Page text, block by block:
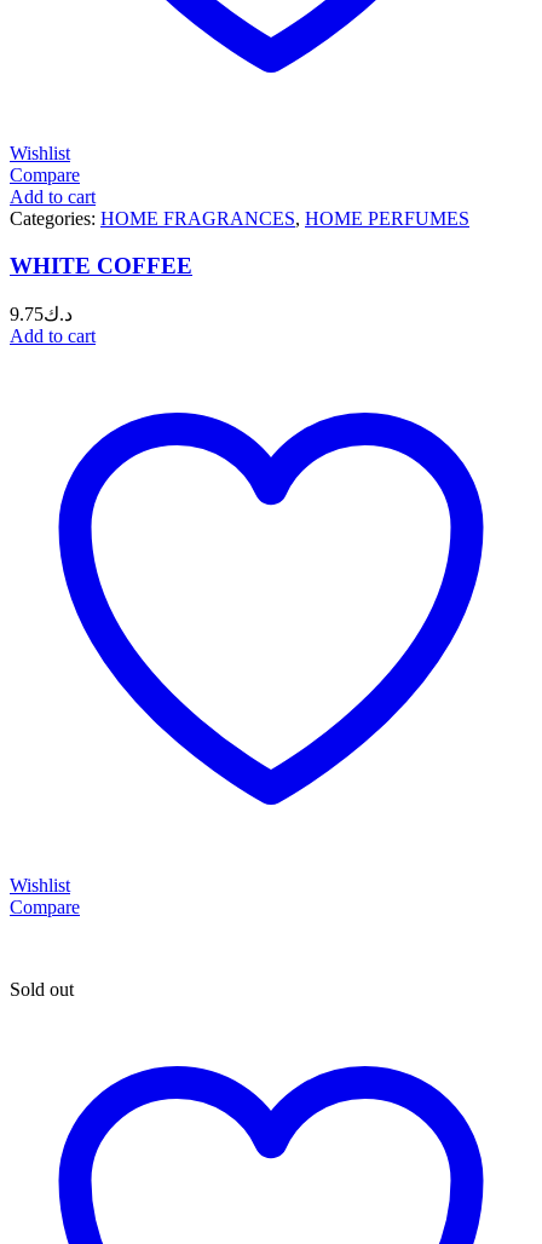
Wishlist
Compare
Add to cart
Categories: HOME FRAGRANCES, HOME PERFUMES
WHITE COFFEE
د.ك9.75
Add to cart
Wishlist
Compare
Sold out